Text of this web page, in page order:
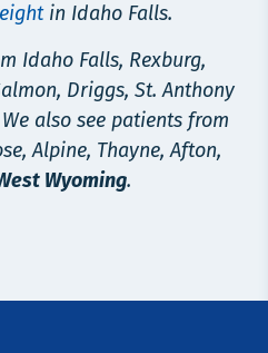
in Idaho Falls.
Idaho Falls, Rexburg,
Driggs, St. Anthony
also see patients from
Alpine, Thayne, Afton,
Wyoming.